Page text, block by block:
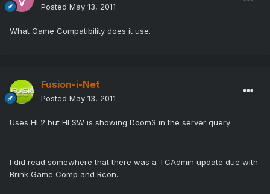
Posted May 13, 2011
What Game Compatibility does it use.
Fusion-i-Net
Posted May 13, 2011
Uses HL2 but HLSW is showing Doom3 in the server query
I did read somewhere that there was a TCAdmin update due with
Brink Game Comp and Rcon.